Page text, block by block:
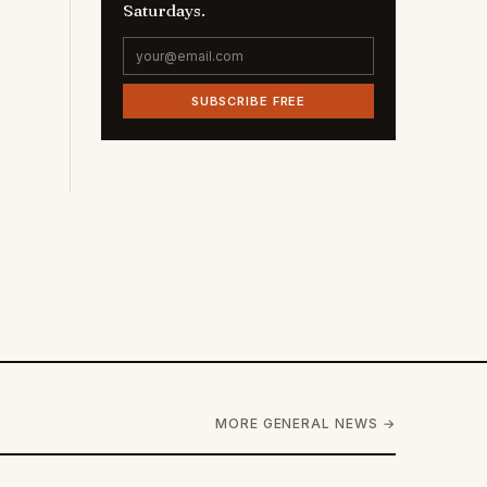
Saturdays.
SUBSCRIBE FREE
MORE GENERAL NEWS →